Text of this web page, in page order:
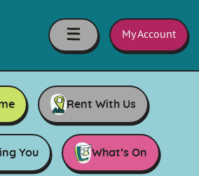
My Account
Rent With Us
You What’s On